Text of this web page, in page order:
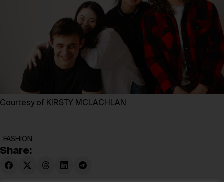
Courtesy of KIRSTY MCLACHLAN
FASHION
Share: